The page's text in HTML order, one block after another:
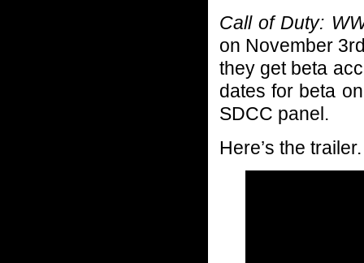
Call of Duty:
on November
they get beta
dates for beta
SDCC panel.
Here’s the